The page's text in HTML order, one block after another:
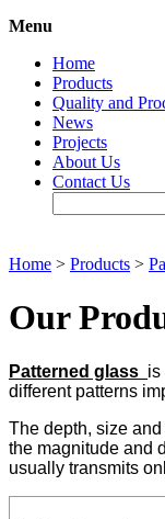
Menu
Home
Products
Quality and
News
Projects
About Us
Contact Us
Home > Products >
Our
Patterned glass is
different patterns
The depth, size
the magnitude and
usually transmits